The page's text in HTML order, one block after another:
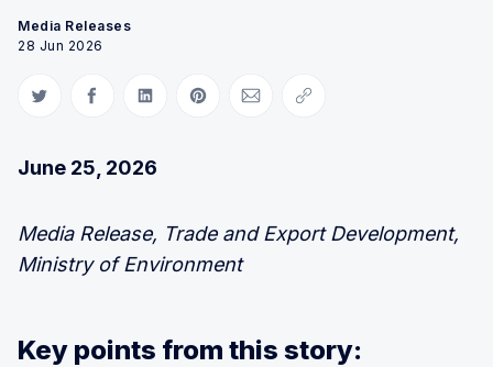
Media Releases
28 Jun 2026
Share on Twitter
Share on Facebook
Share on LinkedIn
Share on Pinterest
Share via Email
Copy link
June 25, 2026
Media Release, Trade and Export Development,
Ministry of Environment
Key points from this story: